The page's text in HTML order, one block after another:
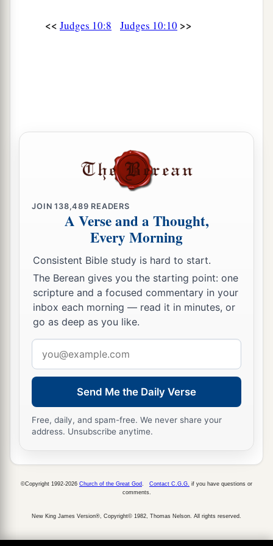
head over all the inhabitants of Gilead.”
<< Judges 10:8 Judges 10:10 >>
JOIN138,489 READERS
A Verse and a Thought,
Every Morning
Consistent Bible study is hard to start.
The Berean gives you the starting point: one
scripture and a focused commentary in your
inbox each morning — read it in minutes, or
go as deep as you like.
address
Send Me the Daily Verse
Free, daily, and spam-free. We never share your
address. Unsubscribe anytime.
©Copyright 1992-2026 Church of the Great God Contact C.G.G. if you have questions or
comments.
New King James Version®, Copyright© 1982, Thomas Nelson. All rights reserved.